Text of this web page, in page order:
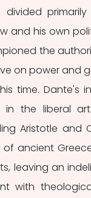
divided
and his own
the
on power and
time. Dante's
in the liberal
Aristotle and
ancient
leaving an
with